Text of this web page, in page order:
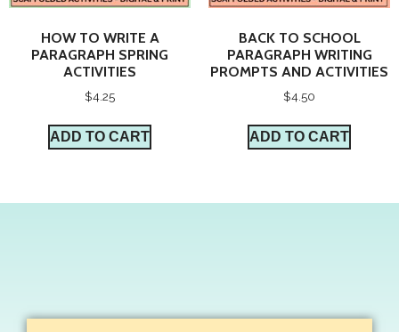
HOW TO WRITE A
PARAGRAPH SPRING
ACTIVITIES
$4.25
ADD TO CART
BACK TO SCHOOL
PARAGRAPH WRITING
PROMPTS AND ACTIVITIES
$4.50
ADD TO CART